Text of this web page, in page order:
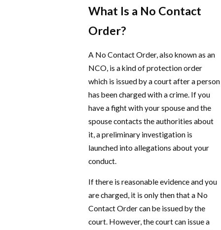
What Is a No Contact
Order?
A No Contact Order, also known as an
NCO, is a kind of protection order
which is issued by a court after a person
has been charged with a crime. If you
have a fight with your spouse and the
spouse contacts the authorities about
it, a preliminary investigation is
launched into allegations about your
conduct.
If there is reasonable evidence and you
are charged, it is only then that a No
Contact Order can be issued by the
court. However, the court can issue a